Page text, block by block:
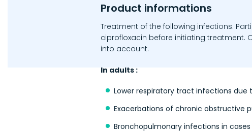
Product informations
Treatment of the following infections.
ciprofloxacin before initiating treatment.
into account.
In adults :
Lower respiratory tract infections
Exacerbations of chronic obstructive
Bronchopulmonary infections in